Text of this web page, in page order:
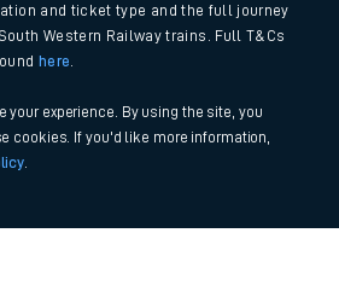
and ticket type and the full journey
Western Railway trains. Full T&Cs
here
your experience. By using the site, you
cookies. If you'd like more information,